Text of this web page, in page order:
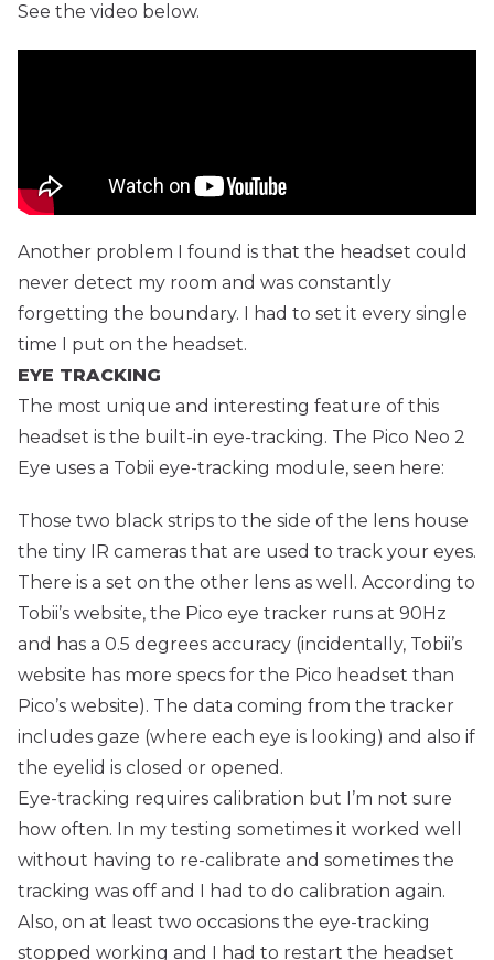
See the video below.
Another problem I found is that the headset could
never detect my room and was constantly
forgetting the boundary. I had to set it every single
time I put on the headset.
EYE TRACKING
The most unique and interesting feature of this
headset is the built-in eye-tracking. The Pico Neo 2
Eye uses a Tobii eye-tracking module, seen here:
Those two black strips to the side of the lens house
the tiny IR cameras that are used to track your eyes.
There is a set on the other lens as well. According to
Tobii’s website, the Pico eye tracker runs at 90Hz
and has a 0.5 degrees accuracy (incidentally, Tobii’s
website has more specs for the Pico headset than
Pico’s website). The data coming from the tracker
includes gaze (where each eye is looking) and also if
the eyelid is closed or opened.
Eye-tracking requires calibration but I’m not sure
how often. In my testing sometimes it worked well
without having to re-calibrate and sometimes the
tracking was off and I had to do calibration again.
Also, on at least two occasions the eye-tracking
stopped working and I had to restart the headset